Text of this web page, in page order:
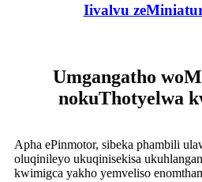
Iivalvu
Umgangatho
nokuThotyelwa
Apha ePinmotor, sibeka phambili
oluqinileyo ukuqinisekisa
kwimigca yakho yemveliso